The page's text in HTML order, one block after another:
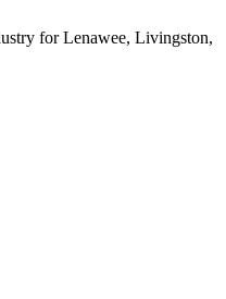
for Lenawee, Livingston,